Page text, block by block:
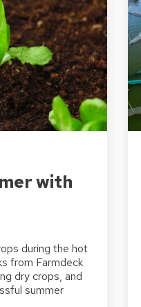
with
during the hot
from Farmdeck
dry crops, and
summer